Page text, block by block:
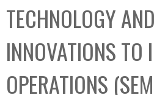
C
o
l
l
e
c
TECHNOLOGY
INNOVATIONS TO
OPERATIONS